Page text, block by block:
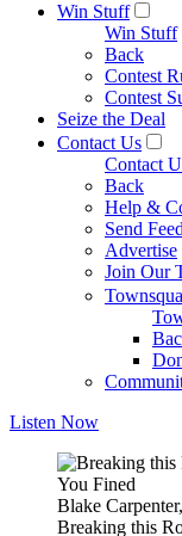
Win Stuff
Win Stuff
Back
Contest
Contest
Seize the Deal
Contact Us
Contact
Back
Help &
Send
Advertise
Join Our
Listen Now
Blake
Breaking this